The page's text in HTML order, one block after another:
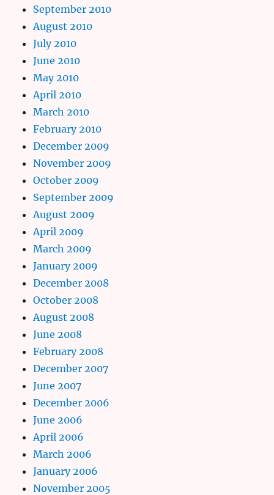
September 2010
August 2010
July 2010
June 2010
May 2010
April 2010
March 2010
February 2010
December 2009
November 2009
October 2009
September 2009
August 2009
April 2009
March 2009
January 2009
December 2008
October 2008
August 2008
June 2008
February 2008
December 2007
June 2007
December 2006
June 2006
April 2006
March 2006
January 2006
November 2005